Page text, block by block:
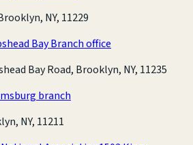
NY, 11229
Bay Branch office
Bay Road, Brooklyn, NY, 11235
branch
NY, 11211